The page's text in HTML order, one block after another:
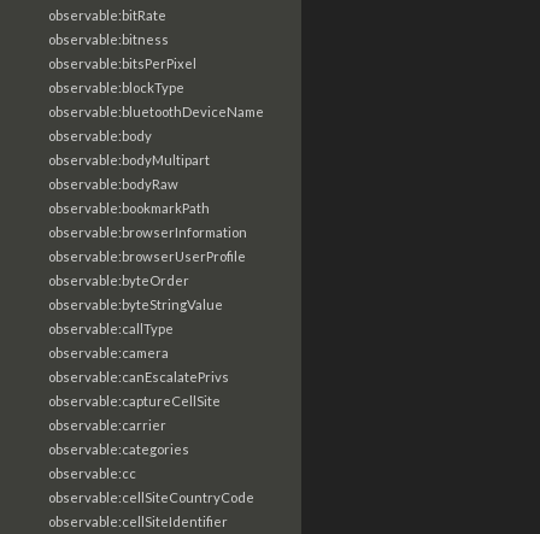
observable:bitRate
observable:bitness
observable:bitsPerPixel
observable:blockType
observable:bluetoothDeviceName
observable:body
observable:bodyMultipart
observable:bodyRaw
observable:bookmarkPath
observable:browserInformation
observable:browserUserProfile
observable:byteOrder
observable:byteStringValue
observable:callType
observable:camera
observable:canEscalatePrivs
observable:captureCellSite
observable:carrier
observable:categories
observable:cc
observable:cellSiteCountryCode
observable:cellSiteIdentifier